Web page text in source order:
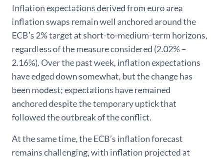
Inflation expectations derived from euro area
inflation swaps remain well anchored around the
ECB’s 2% target at short-to-medium-term horizons,
regardless of the measure considered (2.02% –
2.16%). Over the past week, inflation expectations
have edged down somewhat, but the change has
been modest; expectations have remained
anchored despite the temporary uptick that
followed the outbreak of the conflict.
At the same time, the ECB’s inflation forecast
remains challenging, with inflation projected at